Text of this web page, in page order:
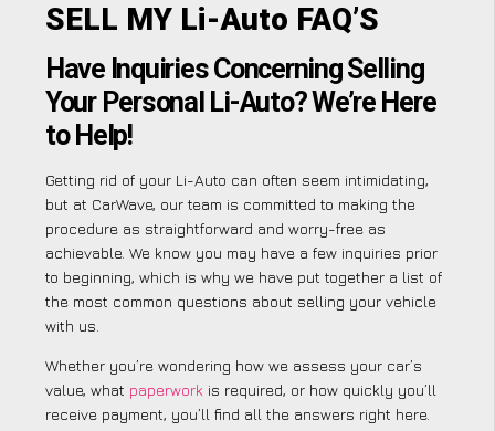
SELL MY Li-Auto FAQ’S
Have Inquiries Concerning Selling
Your Personal Li-Auto? We’re Here
to Help!
Getting rid of your Li-Auto can often seem intimidating,
but at CarWave, our team is committed to making the
procedure as straightforward and worry-free as
achievable. We know you may have a few inquiries prior
to beginning, which is why we have put together a list of
the most common questions about selling your vehicle
with us.
Whether you’re wondering how we assess your car’s
value, what paperwork is required, or how quickly you’ll
receive payment, you’ll find all the answers right here.